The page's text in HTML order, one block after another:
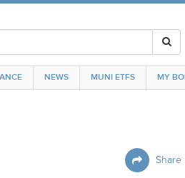
NEWS MUNI ETFS MY
Share